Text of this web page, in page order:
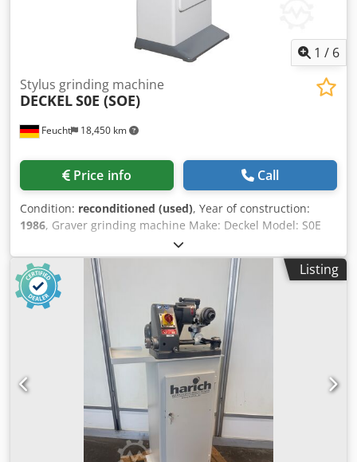
1 / 6
Feucht 18,450 km
Stylus grinding machine
DECKELS0E (SOE)
Price info Call
Condition: reconditioned (used), Year of construction:
1986, Graver grinding machine Make: Deckel Model: S0E
Year of manufacture: 1986 - overhauled, repainted
RAL7035 light grey / RAL7012 basalt grey Mach. no.: 86-
5751 with guarantee Accessories: Dedpfx Ahjqctnio Rskr -
Machine stand - Integrated dust extraction - Grinding
wheel with flange - Pulling tool - Operating instructions
Incl. installation of an on/off switch with undervoltage
release to implement restart protection e.g. in the event of
a power failure or when the power plug is pulled incl.
production of a mounting adapter plate Used as seen The
machine is technically compliant with the state of the art
at the time of manufacture.
Listing